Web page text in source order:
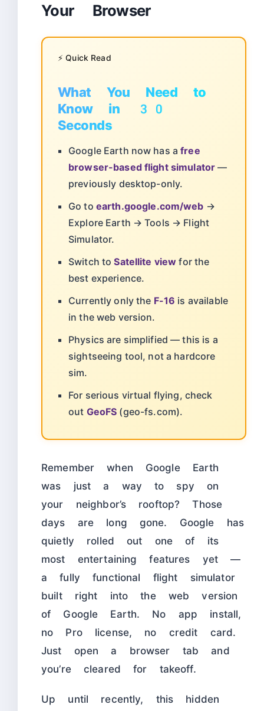
Your Browser
⚡ Quick Read
What You Need to
Know in 30
Seconds
Google Earth now has afree
browser-based flight simulator —
previously desktop-only.
Go to earth.google.com/web →
Explore Earth → Tools → Flight
Simulator.
Switch toSatellite view for the
best experience.
Currently only the F-16 is available
in the web version.
Physics are simplified — this is a
sightseeing tool, not a hardcore
sim.
For serious virtual flying, check
out GeoFS (geo-fs.com).
Remember when Google Earth
was just a way to spy on
your neighbor’s rooftop? Those
days are long gone. Google has
quietly rolled out one of its
most entertaining features yet —
a fully functional flight simulator
built right into the web version
of Google Earth. No app install,
no Pro license, no credit card.
Just open a browser tab and
you’re cleared for takeoff.
Up until recently, this hidden